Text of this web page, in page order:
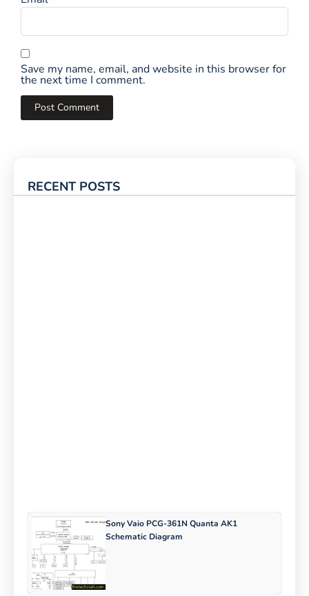
RECENT POSTS
Sony Vaio PCG-361N Quanta AK1
Schematic Diagram
Save my name, email, and website in this browser for
the next time I comment.